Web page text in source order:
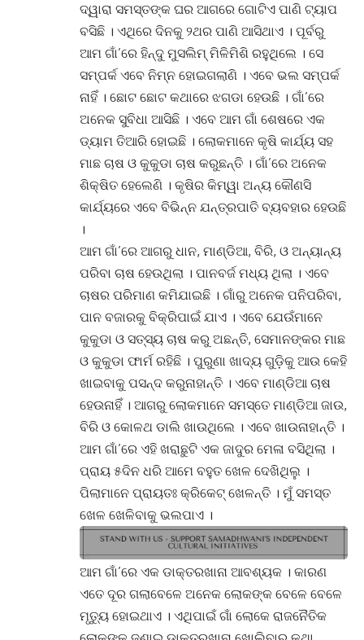
ଦ୍ୱାରା ସମସ୍ତଙ୍କ ଘର ଆଗରେ ଗୋଟିଏ ପାଣି ଟ୍ୟାପ
ବସିଛି । ଏଥିରେ ଦିନକୁ ୨ଥର ପାଣି ଆସିଥାଏ । ପୂର୍ବରୁ
ଆମ ଗାଁ’ରେ ହିନ୍ଦୁ ମୁସଲିମ୍ ମିଳିମିଶି ରହୁଥିଲେ । ସେ
ସମ୍ପର୍କ ଏବେ ନିମ୍ନ ହୋଇଗଲାଣି । ଏବେ ଭଲ ସମ୍ପର୍କ
ନାହିଁ । ଛୋଟ ଛୋଟ କଥାରେ ଝଗଡା ହେଉଛି । ଗାଁ’ରେ
ଅନେକ ସୁବିଧା ଆସିଛି । ଏବେ ଆମ ଗାଁ ଶେଷରେ ଏକ
ଡ୍ୟାମ ତିଆରି ହୋଇଛି । ଲୋକମାନେ କୃଷି କାର୍ଯ୍ୟ ସହ
ମାଛ ଚାଷ ଓ କୁକୁଡା ଚାଷ କରୁଛନ୍ତି । ଗାଁ’ରେ ଅନେକ
ଶିକ୍ଷିତ ହେଲେଣି । କୃଷିର କିମ୍ୱା ଅନ୍ୟ କୌଣସି
କାର୍ଯ୍ୟରେ ଏବେ ବିଭିନ୍ନ ଯନ୍ତ୍ରପାତି ବ୍ୟବହାର ହେଉଛି
।
ଆମ ଗାଁ’ରେ ଆଗରୁ ଧାନ, ମାଣ୍ଡିଆ, ବିରି, ଓ ଅନ୍ୟାନ୍ୟ
ପରିବା ଚାଷ ହେଉଥିଲା । ପାନବର୍ଜ ମଧ୍ୟ ଥିଲା । ଏବେ
ଚାଷର ପରିମାଣ କମିଯାଇଛି । ଗାଁରୁ ଅନେକ ପନିପରିବା,
ପାନ ବଜାରକୁ ବିକ୍ରିପାଇଁ ଯାଏ । ଏବେ ଯେଉଁମାନେ
କୁକୁଡା ଓ ସତ୍ସ୍ୟ ଚାଷ କରୁ ଅଛନ୍ତି, ସେମାନଙ୍କର ମାଛ
ଓ କୁକୁଡା ଫାର୍ମ ରହିଛି । ପୁରୁଣା ଖାଦ୍ୟ ଗୁଡ଼ିକୁ ଆଉ କେହି
ଖାଇବାକୁ ପସନ୍ଦ କରୁନାହାନ୍ତି । ଏବେ ମାଣ୍ଡିଆ ଚାଷ
ହେଉନାହିଁ । ଆଗରୁ ଲୋକମାନେ ସମସ୍ତେ ମାଣ୍ଡିଆ ଜାଉ,
ବିରି ଓ କୋଳଥ ଡାଲି ଖାଉଥିଲେ । ଏବେ ଖାଉନାହାନ୍ତି ।
ଆମ ଗାଁ’ରେ ଏହି ଖରାଛୁଟି ଏକ ଜାଦୁର ମେଳା ବସିଥିଲା ।
ପ୍ରାୟ ୫ଦିନ ଧରି ଆମେ ବହୁତ ଖେଳ ଦେଖିଥିଲୁ ।
ପିଲାମାନେ ପ୍ରାୟତଃ କ୍ରିକେଟ୍ ଖେଳନ୍ତି । ମୁଁ ସମସ୍ତ
ଖେଳ ଖେଳିବାକୁ ଭଲପାଏ ।
ଆମ ଗାଁ’ରେ ଏକ ଡାକ୍ତରଖାନା ଆବଶ୍ୟକ । କାରଣ
ଏତେ ଦୂର ଗଲାବେଳେ ଅନେକ ଲୋକଙ୍କ ବେଳେ ବେଳେ
ମୃତ୍ୟୁ ହୋଇଥାଏ । ଏଥିପାଇଁ ଗାଁ ଲୋକେ ରାଜନୈତିକ